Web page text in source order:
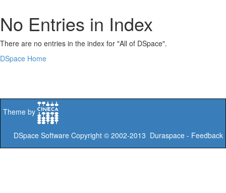
No Entries in Index
There are no entries in the index for "All of DSpace".
DSpace Home
Theme by
DSpace Software Copyright © 2002-2013 Duraspace - Feedback